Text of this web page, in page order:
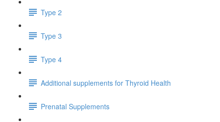
Type 2
Type 3
Type 4
Additional supplements for Thyroid Health
Prenatal Supplements